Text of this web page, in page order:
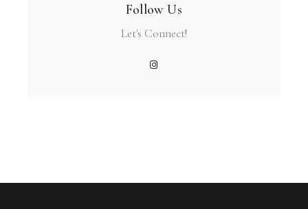
Follow Us
Let's Connect!